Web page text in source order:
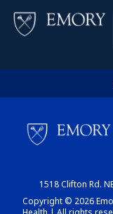
1518 Clifton Rd.
Copyright © 2026